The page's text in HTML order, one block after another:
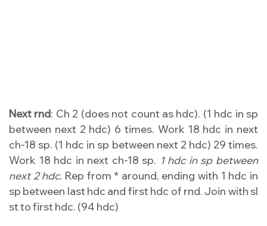
Next rnd: Ch 2 (does not count as hdc). (1 hdc in sp
between next 2 hdc) 6 times. Work 18 hdc in next
ch-18 sp. (1 hdc in sp between next 2 hdc) 29 times.
Work 18 hdc in next ch-18 sp. 1 hdc in sp between
next 2 hdc. Rep from * around, ending with 1 hdc in
sp between last hdc and first hdc of rnd. Join with sl
st to first hdc. (94 hdc)